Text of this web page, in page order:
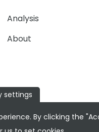
Analysis
About
settings
By clicking the